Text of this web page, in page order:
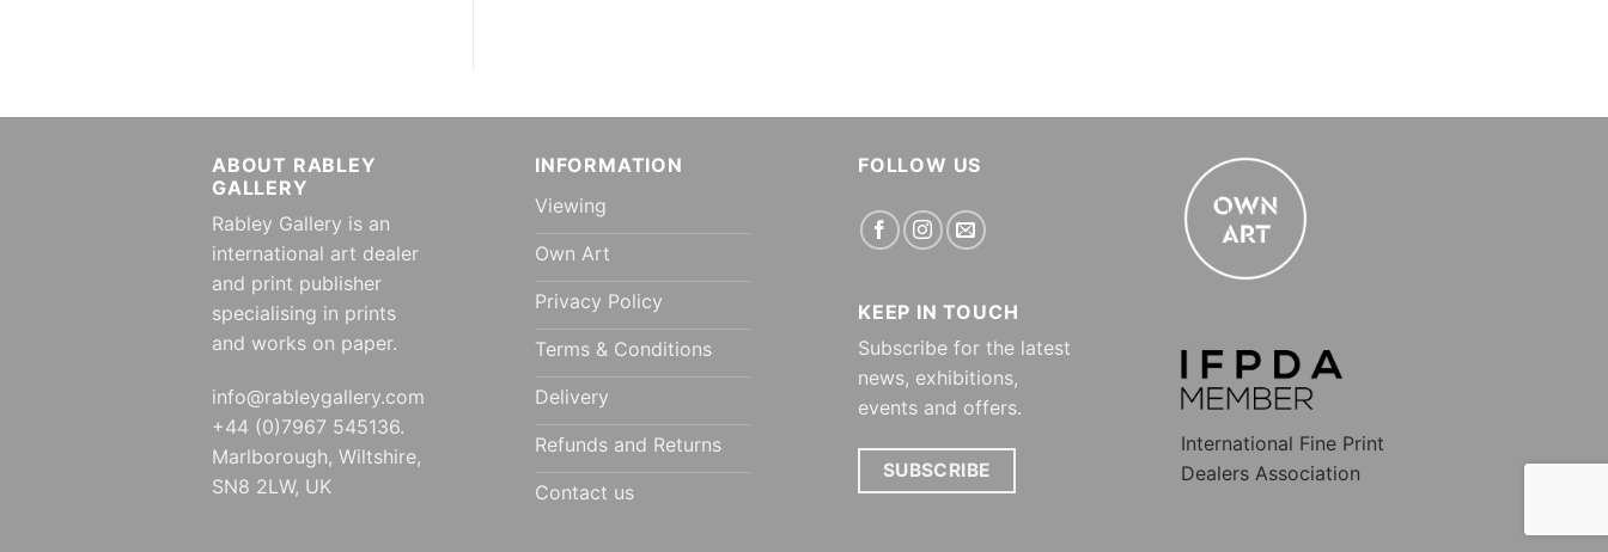
ABOUT RABLEY
GALLERY
Rabley Gallery is an
international art dealer
and print publisher
specialising in prints
and works on paper.
info@rableygallery.com
+44 (0)7967 545136.
Marlborough, Wiltshire,
SN8 2LW, UK
INFORMATION
Viewing
Own Art
Privacy Policy
Terms & Conditions
Delivery
Refunds and Returns
Contact us
FOLLOW US
KEEP IN TOUCH
Subscribe for the latest
news, exhibitions,
events and offers.
SUBSCRIBE
International Fine Print
Dealers Association